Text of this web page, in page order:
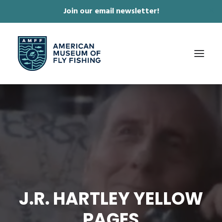
Join our email newsletter!
ABOUT
MEMBERSHIP
J.R. HARTLEY YELLOW